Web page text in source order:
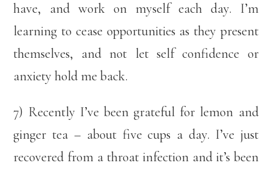
have, and work on myself each day. I’m
learning to cease opportunities as they present
themselves, and not let self confidence or
anxiety hold me back.
7) Recently I’ve been grateful for lemon and
ginger tea – about five cups a day. I’ve just
recovered from a throat infection and it’s been